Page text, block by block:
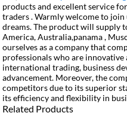
products and excellent service
traders . Warmly welcome to
dreams. The product will supply
America, Australia,panama ,
ourselves as a company that
professionals who are
international trading, business
advancement. Moreover, the
competitors due to its superior
its efficiency and flexibility in
Related Products